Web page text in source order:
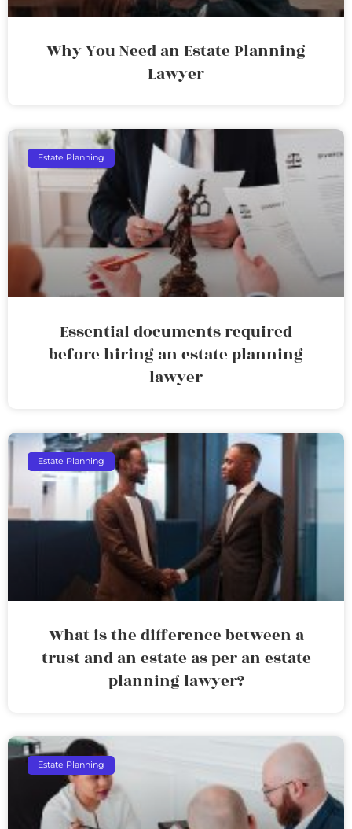
Why You Need an Estate Planning
Lawyer
Estate Planning
Essential documents required
before hiring an estate planning
lawyer
Estate Planning
What is the difference between a
trust and an estate as per an estate
planning lawyer?
Estate Planning